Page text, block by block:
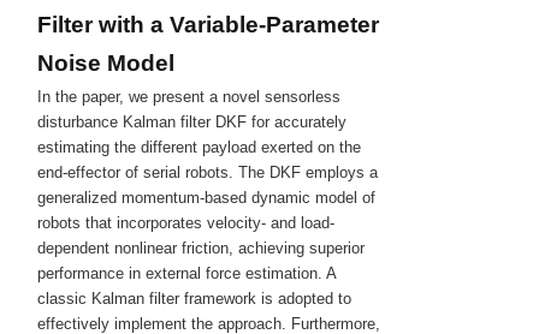
Filter with a Variable-Parameter
Noise Model
In the paper, we present a novel sensorless
disturbance Kalman filter DKF for accurately
estimating the different payload exerted on the
end-effector of serial robots. The DKF employs a
generalized momentum-based dynamic model of
robots that incorporates velocity- and load-
dependent nonlinear friction, achieving superior
performance in external force estimation. A
classic Kalman filter framework is adopted to
effectively implement the approach. Furthermore,